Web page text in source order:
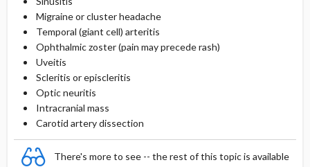
Migraine or cluster headache
Temporal (giant cell) arteritis
Ophthalmic zoster (pain may precede rash)
Uveitis
Scleritis or episcleritis
Optic neuritis
Intracranial mass
Carotid artery dissection
There's more to see -- the rest of this topic is available